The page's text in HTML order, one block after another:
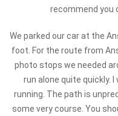
recommend you
We parked our car at the
foot. For the route from
photo stops we needed
run alone quite quickly.
running. The path is
some very course. You